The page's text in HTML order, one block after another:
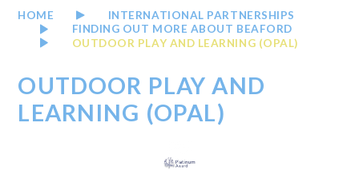
HOME
INTERNATIONAL PARTNERSHIPS
FINDING OUT MORE ABOUT BEAFORD
OUTDOOR PLAY AND LEARNING (OPAL)
OUTDOOR PLAY AND
LEARNING (OPAL)